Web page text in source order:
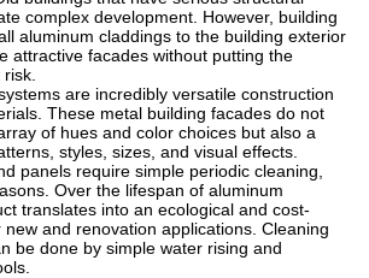
complex development. However, building
aluminum claddings to the building exterior
attractive facades without putting the
are incredibly versatile construction
These metal building facades do not
of hues and color choices but also a
styles, sizes, and visual effects.
panels require simple periodic cleaning,
Over the lifespan of aluminum
translates into an ecological and cost-
and renovation applications. Cleaning
be done by simple water rising and